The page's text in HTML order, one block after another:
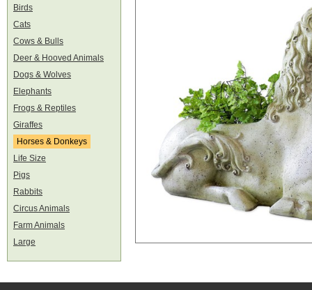
Birds
Cats
Cows & Bulls
Deer & Hooved Animals
Dogs & Wolves
Elephants
Frogs & Reptiles
Giraffes
Horses & Donkeys
Life Size
Pigs
Rabbits
Circus Animals
Farm Animals
Large